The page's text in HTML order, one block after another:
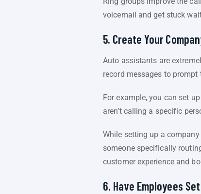
voicemail and get stuck
5. Create Your
Auto assistants are
record messages to prompt
For example, you can set
aren’t calling a specific
While setting up a
someone specifically
customer experience and
6. Have Employees